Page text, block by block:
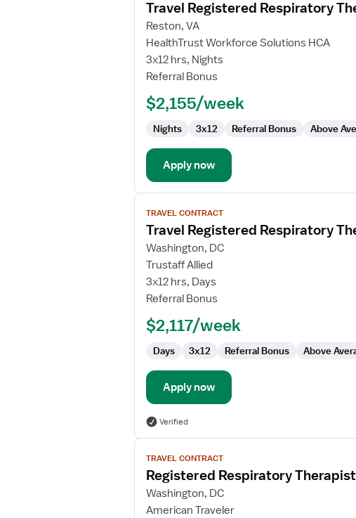
details
for
Travel
Registered
Respiratory
Travel Registered Respiratory
Reston, VA
HealthTrust Workforce Solutions HCA
3x12 hrs, Nights
Referral Bonus
$2,155/week
Nights 3x12 Referral Bonus Above
Apply now
View
job
details
for
Travel
Registered
Respiratory
TRAVEL CONTRACT
Travel Registered Respiratory
Washington, DC
Trustaff Allied
3x12 hrs, Days
Referral Bonus
$2,117/week
Days 3x12 Referral Bonus Above
Apply now
Verified
View
job
details
for
Registered
TRAVEL CONTRACT
Registered Respiratory
Washington, DC
American Traveler